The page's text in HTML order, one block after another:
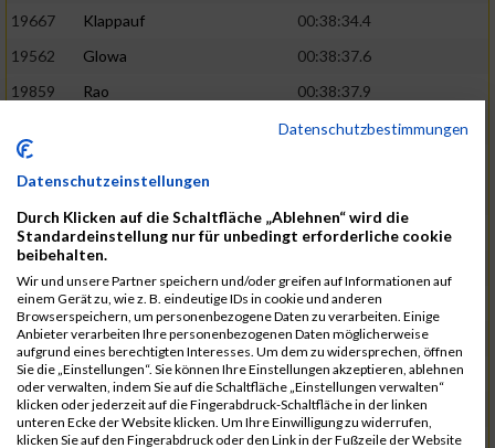
19667
Klappauf
00:38:34.4
19562
Glowa
00:38:37.6
19859
Rao
00:38:37.9
00:38:47.4
03:14:36.0
19522
20006
Tetzner 00:38:58.9
03:15:16.0
19874
Ritzer
00:39:03.1
19704
Kroll
00:39:05.2
20152
Sprenger
00:39:05.6
20145
Villegas 00:39:05.9
03:15:46.0
Datenschutzbestimmungen
Datenschutzeinstellungen
Durch Klicken auf die Schaltfläche „Ablehnen“ wird die
Standardeinstellung nur für unbedingt erforderliche cookie
beibehalten.
Wir und unsere Partner speichern und/oder greifen auf Informationen auf
einem Gerät zu, wie z. B. eindeutige IDs in cookie und anderen
Browserspeichern, um personenbezogene Daten zu verarbeiten. Einige
Anbieter verarbeiten Ihre personenbezogenen Daten möglicherweise
aufgrund eines berechtigten Interesses. Um dem zu widersprechen, öffnen
Sie die „Einstellungen“. Sie können Ihre Einstellungen akzeptieren, ablehnen
oder verwalten, indem Sie auf die Schaltfläche „Einstellungen verwalten“
klicken oder jederzeit auf die Fingerabdruck-Schaltfläche in der linken
unteren Ecke der Website klicken. Um Ihre Einwilligung zu widerrufen,
klicken Sie auf den Fingerabdruck oder den Link in der Fußzeile der Website